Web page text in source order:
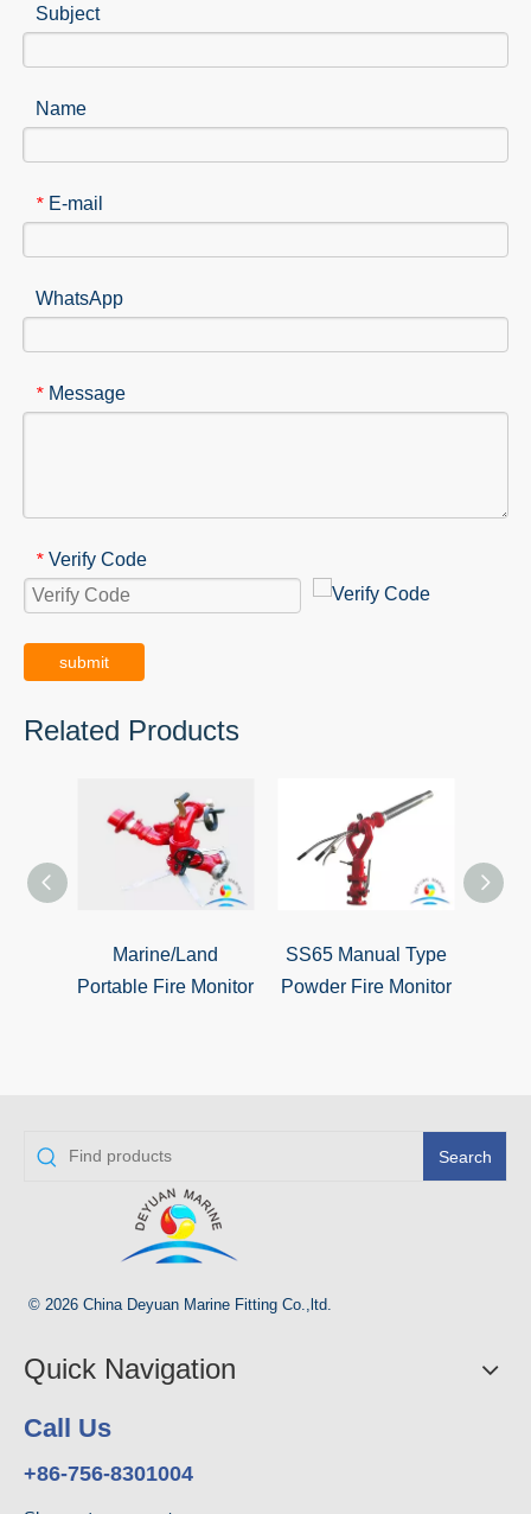
Subject
Name
* E-mail
WhatsApp
* Message
* Verify Code
submit
Related Products
Marine/Land
Portable Fire Monitor
SS65 Manual Type
Powder Fire Monitor
Search
© 2026 China Deyuan Marine Fitting Co.,ltd.
Quick Navigation
Call Us
+86-756-8301004